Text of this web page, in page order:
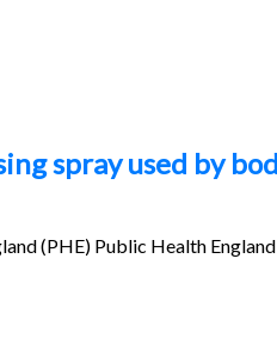
spray used by
(PHE) Public Health